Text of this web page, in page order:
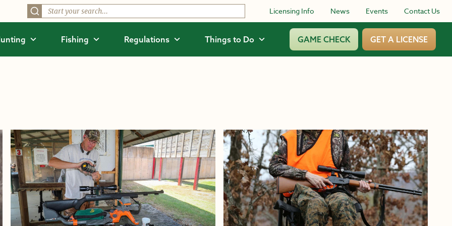
Licensing Info News Events Contact Us
Fishing Regulations Things to Do GAME CHECK GET A LICENSE